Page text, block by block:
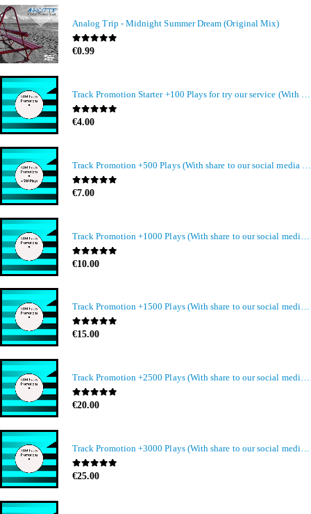
Analog Trip - Midnight Summer Dream (Original Mix)
0out of 5
€0.99
Track Promotion Starter +100 Plays for try our service (With share to our social media members)
0out of 5
€4.00
0out of 5
€7.00
0out of 5
€10.00
Track Promotion +1500 Plays (With share to our social media members)
0out of 5
€15.00
Track Promotion +2500 Plays (With share to our social media members)
0out of 5
€20.00
0out of 5
€25.00